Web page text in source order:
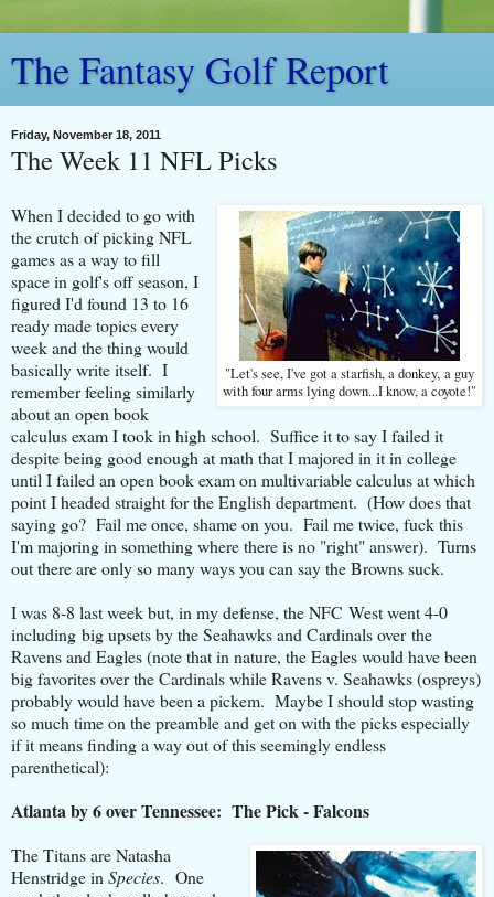
The Fantasy Golf Report
Friday, November 18, 2011
The Week 11 NFL Picks
"Let's see, I've got a starfish, a donkey, a guy
with four arms lying down...I know, a coyote!"
When I decided to go with
the crutch of picking NFL
games as a way to fill
space in golf's off season, I
figured I'd found 13 to 16
ready made topics every
week and the thing would
basically write itself. I
remember feeling similarly
about an open book
calculus exam I took in high school. Suffice it to say I failed it
despite being good enough at math that I majored in it in college
until I failed an open book exam on multivariable calculus at which
point I headed straight for the English department. (How does that
saying go? Fail me once, shame on you. Fail me twice, fuck this
I'm majoring in something where there is no "right" answer). Turns
out there are only so many ways you can say the Browns suck.
I was 8-8 last week but, in my defense, the NFC West went 4-0
including big upsets by the Seahawks and Cardinals over the
Ravens and Eagles (note that in nature, the Eagles would have been
big favorites over the Cardinals while Ravens v. Seahawks (ospreys)
probably would have been a pickem. Maybe I should stop wasting
so much time on the preamble and get on with the picks especially
if it means finding a way out of this seemingly endless
parenthetical):
Atlanta by 6 over Tennessee: The Pick - Falcons
The Titans are Natasha
Henstridge in Species. One